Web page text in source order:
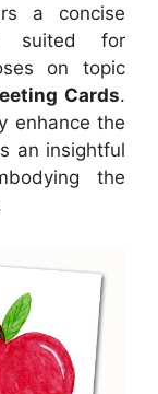
a concise
suited for
on topic
Cards.
enhance the
an insightful
the